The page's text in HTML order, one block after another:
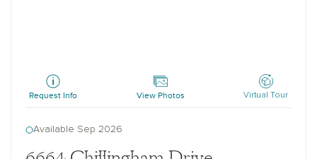
Request Info View Photos Virtual Tour
Available Sep 2026